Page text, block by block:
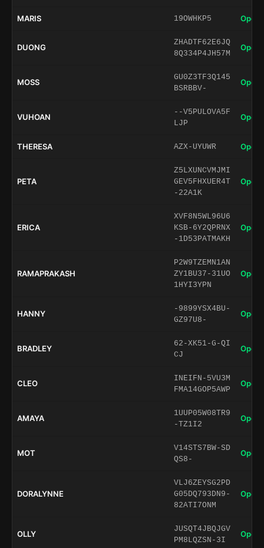
MARIS 19OWHKP5 Open
DUONG
ZHADTF62E6JQ
8Q334P4JH57M
Open
MOSS
GU0Z3TF3Q145
BSRBBV-
Open
VUHOAN
--V5PULOVA5F
LJP
Open
THERESA AZX-UYUWR Open
PETA
Z5LXUNCVMJMI
GEV5FHXUER4T
-22A1K
Open
ERICA
XVF8N5WL96U6
KSB-6Y2QPRNX
-1D53PATMAKH
Open
RAMAPRAKASH
P2W9TZEMN1AN
ZY1BU37-31UO
1HYI3YPN
Open
HANNY
-9899YSX4BU-
GZ97U8-
Open
BRADLEY
62-XK51-G-QI
CJ
Open
CLEO
INEIFN-5VU3M
FMA14GOP5AWP
Open
AMAYA
1UUP05W08TR9
-TZ1I2
Open
MOT
V14STS7BW-SD
QS8-
Open
DORALYNNE
VLJ6ZEYSG2PD
G05DQ793DN9-
82ATI7ONM
Open
OLLY
JUSQT4JBQJGV
PM8LQZSN-3I
Open